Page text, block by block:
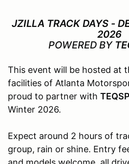
JZILLA TRACK DAYS -
2026
POWERED BY
This event will be hosted at
facilities of Atlanta
proud to partner with
Winter 2026.
Expect around 2 hours of
group, rain or shine. Entry